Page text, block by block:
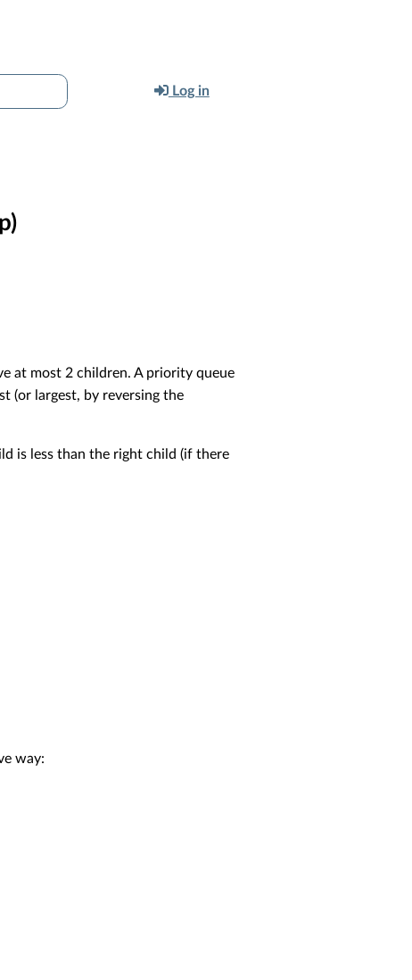
Log in
at most 2 children. A priority queue
(or largest, by reversing the
is less than the right child (if there
way: